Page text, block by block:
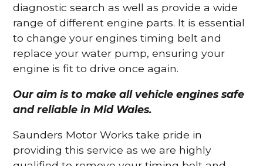
diagnostic search as well as provide a wide
range of different engine parts. It is essential
to change your engines timing belt and
replace your water pump, ensuring your
engine is fit to drive once again.
Our aim is to make all vehicle engines safe
and reliable in Mid Wales.
Saunders Motor Works take pride in
providing this service as we are highly